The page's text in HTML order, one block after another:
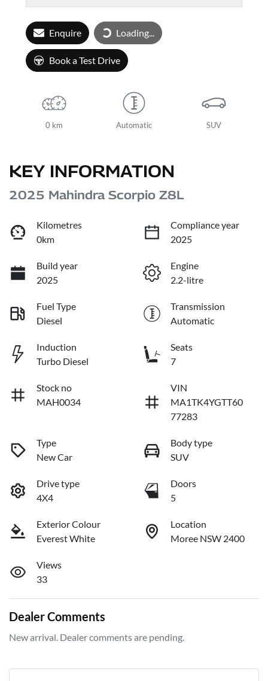
Enquire Loading...
Loading...
Book a Test Drive
0 km Automatic SUV
KEY INFORMATION
2025 Mahindra Scorpio Z8L
Kilometres
0km
Compliance year
2025
Build year
2025
Engine
2.2-litre
Fuel Type
Diesel
Transmission
Automatic
Induction
Turbo Diesel
Seats
7
Stock no
MAH0034
VIN
MA1TK4YGTT60
77283
Type
New Car
Body type
SUV
Drive type
4X4
Doors
5
Exterior Colour
Everest White
Location
Moree NSW 2400
Views
33
Dealer Comments
New arrival. Dealer comments are pending.